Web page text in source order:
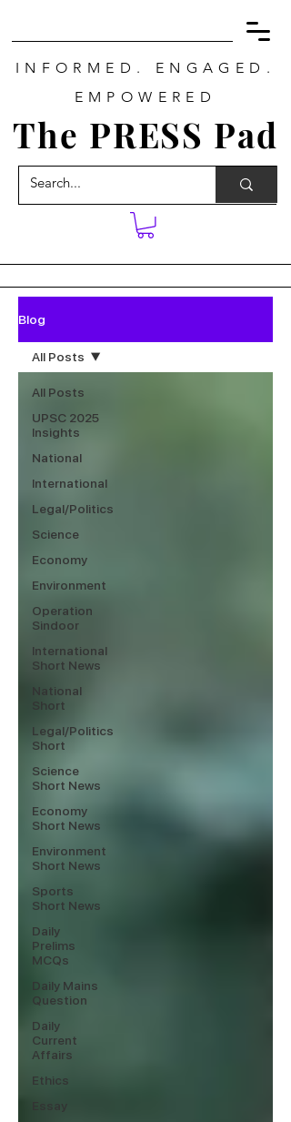
INFORMED. ENGAGED.
EMPOWERED
The PRESS Pad
Blog
All Posts
UPSC 2025
Insights
National
International
Legal/Politics
Science
Economy
Environment
Operation
Sindoor
International
Short News
National
Short
Legal/Politics
Short
Science
Short News
Economy
Short News
Environment
Short News
Sports
Short News
Daily
Prelims
MCQs
Daily Mains
Question
Daily
Current
Affairs
Ethics
Essay
All Posts